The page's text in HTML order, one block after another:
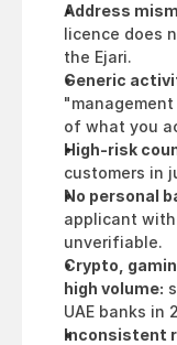
Address
licence does
the Ejari.
Generic
of what you
High-risk
customers in
No personal
applicant
unverifiable.
Crypto,
high volume:
UAE banks in
Inconsistent